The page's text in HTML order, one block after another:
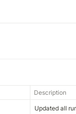
Description
Updated all